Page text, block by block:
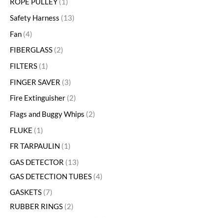
ROPE PULLEY
1
Safety Harness
13
Fan 4
FIBERGLASS 2
FILTERS 1
FINGER SAVER 3
Fire Extinguisher 2
Flags and Buggy Whips 2
FLUKE
1
FR TARPAULIN
1
GAS DETECTOR
13
GAS DETECTION TUBES 4
GASKETS 7
RUBBER RINGS 2